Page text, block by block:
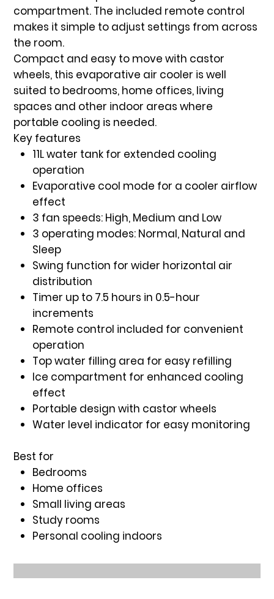
compartment. The included remote control
makes it simple to adjust settings from across
the room.
Compact and easy to move with castor
wheels, this evaporative air cooler is well
suited to bedrooms, home offices, living
spaces and other indoor areas where
portable cooling is needed.
Key features
11L water tankfor extended cooling
operation
Evaporative cool mode for a cooler airflow
effect
3 fan speeds: High, Medium and Low
3 operating modes: Normal, Natural and
Sleep
Swing function for wider horizontal air
distribution
Timer up to 7.5 hours in 0.5-hour
increments
Remote control included for convenient
operation
Top water filling area for easy refilling
Ice compartment for enhanced cooling
effect
Portable design with castor wheels
Water level indicator for easy monitoring
Best for
Bedrooms
Home offices
Small living areas
Study rooms
Personal cooling indoors